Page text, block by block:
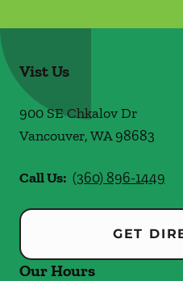
Vist Us
900 SE Chkalov Dr
Vancouver,WA98683
Call Us: (360) 896-1449
GET
Our Hours